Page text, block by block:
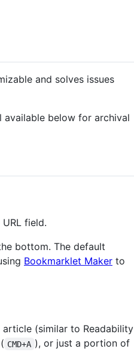
and solves issues
available below for archival
field.
bottom. The default
Bookmarklet Maker to
(similar to Readability
CMD+A ), or just a portion of